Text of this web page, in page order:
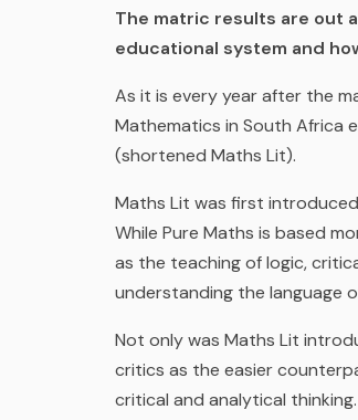
The matric results are out
educational system and
As it is every year after the
Mathematics in South Africa
(shortened Maths Lit).
Maths Lit was first
While Pure Maths is based
as the teaching of logic,
understanding the language
Not only was Maths Lit
critics as the easier
critical and analytical